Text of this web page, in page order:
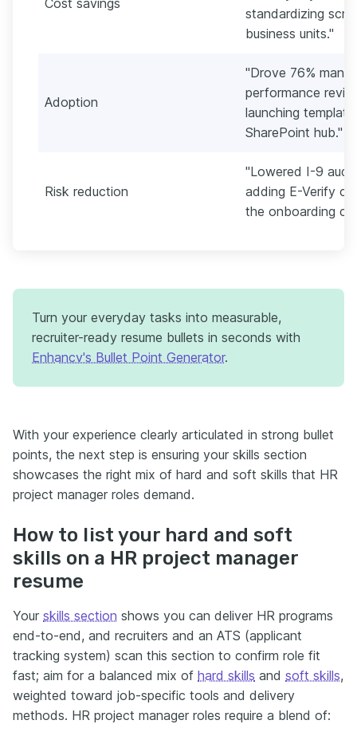
standardizing
business units."
Adoption
"Drove 76%
performance
launching
SharePoint hub."
Risk reduction
"Lowered I-9
adding E-Verify
the onboarding
Turn your everyday tasks into measurable,
recruiter-ready resume bullets in seconds with
Enhancv's Bullet Point Generator.
With your experience clearly articulated in strong bullet
points, the next step is ensuring your skills section
showcases the right mix of hard and soft skills that HR
project manager roles demand.
How to list your hard and soft
skills on a HR project manager
resume
Your skills section shows you can deliver HR programs
end-to-end, and recruiters and an ATS (applicant
tracking system) scan this section to confirm role fit
fast; aim for a balanced mix of hard skills and soft skills,
weighted toward job-specific tools and delivery
methods. HR project manager roles require a blend of: